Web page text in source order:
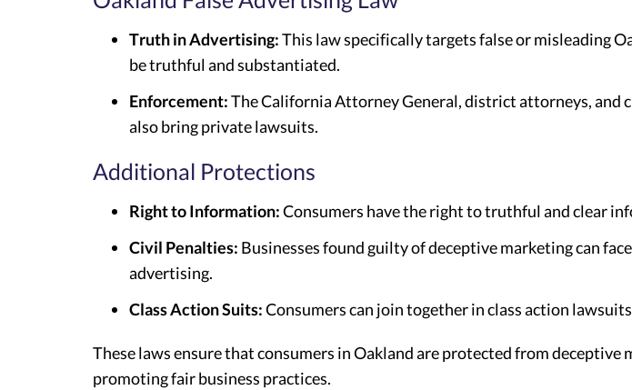
Truth in Advertising:This law specifically targets false or misleading
be truthful and substantiated.
Enforcement:The California Attorney General, district attorneys, and
also bring private lawsuits.
Additional Protections
Right to Information:Consumers have the right to truthful and clear
Civil Penalties: Businesses found guilty of deceptive marketing can
advertising.
Class Action Suits:Consumers can join together in class action
These laws ensure that consumers in Oakland are protected from
promoting fair business practices.